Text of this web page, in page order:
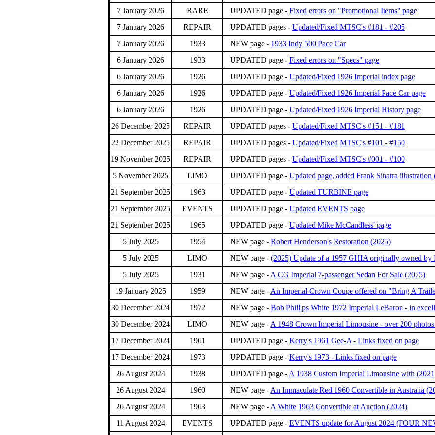
7 January 2026
RARE UPDATED page - Fixed errors on "Promotional Items" page
7 January 2026
REPAIR UPDATED pages - Updated/Fixed MTSC's #181 - #205
7 January 2026
1933 NEW page - 1933 Indy 500 Pace Car
6 January 2026
1933 UPDATED page - Fixed errors on "Specs" page
6 January 2026
1926 UPDATED page - Updated/Fixed 1926 Imperial index page
6 January 2026
1926 UPDATED page - Updated/Fixed 1926 Imperial Pace Car page
6 January 2026
1926 UPDATED page - Updated/Fixed 1926 Imperial History page
26 December 2025
REPAIR UPDATED pages - Updated/Fixed MTSC's #151 - #181
22 December 2025
REPAIR UPDATED pages - Updated/Fixed MTSC's #101 - #150
19 November 2025
REPAIR UPDATED pages - Updated/Fixed MTSC's #001 - #100
5 November 2025
LIMO UPDATED page - Updated page, added Frank Sinatra illustration
21 September 2025
1963 UPDATED page - Updated TURBINE page
21 September 2025
EVENTS UPDATED page - Updated EVENTS page
21 September 2025
1965 UPDATED page - Updated Mike McCandless' page
5 July 2025
1954 NEW page - Robert Henderson's Restoration (2025)
5 July 2025
LIMO NEW page - (2025) Update of a 1957 GHIA originally owned by
5 July 2025
1931 NEW page - A CG Imperial 7-passenger Sedan For Sale (2025)
19 January 2025
1959 NEW page - An Imperial Crown Coupe offered on "Bring A
30 December 2024
1972 NEW page - Bob Phillips White 1972 Imperial LeBaron - in
30 December 2024
LIMO NEW page - A 1948 Crown Imperial Limousine - over 200
17 December 2024
1961 UPDATED page - Kerry's 1961 Gee-A - Links fixed on page
17 December 2024
1973 UPDATED page - Kerry's 1973 - Links fixed on page
26 August 2024
1938 UPDATED page - A 1938 Custom Imperial Limousine with
26 August 2024
1960 NEW page - An Immaculate Red 1960 Convertible in Australia
26 August 2024
1963 NEW page - A White 1963 Convertible at Auction (2024)
11 August 2024
EVENTS UPDATED page - EVENTS update for August 2024 (FOUR